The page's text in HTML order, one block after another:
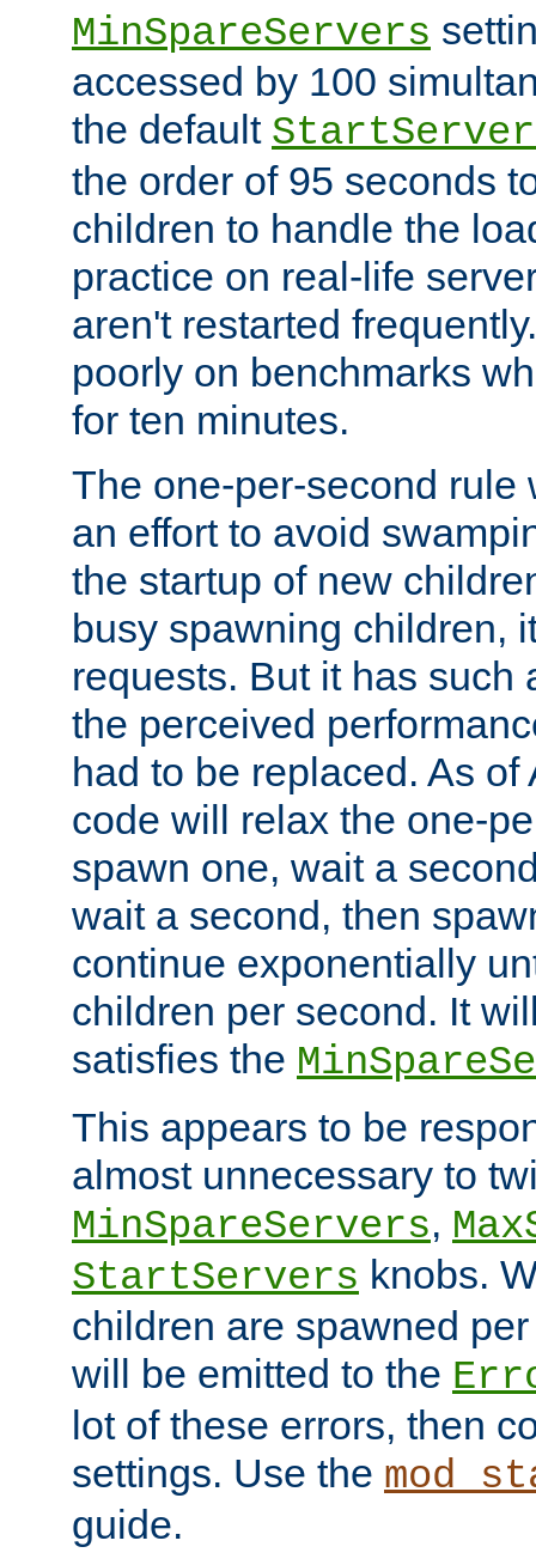
MinSpareServers
accessed by 100
the default
the order of 95 seconds
children to handle the
practice on real-life
aren't restarted
poorly on benchmarks
for ten minutes.
The one-per-second rule
an effort to avoid
the startup of new
busy spawning children,
requests. But it has such
the perceived
had to be replaced. As
code will relax the one-
spawn one, wait a
wait a second, then
continue exponentially
children per second. It
satisfies the
This appears to be
almost unnecessary to
MinSpareServers,
StartServers knobs.
children are spawned
will be emitted to the
lot of these errors, then
settings. Use the
guide.